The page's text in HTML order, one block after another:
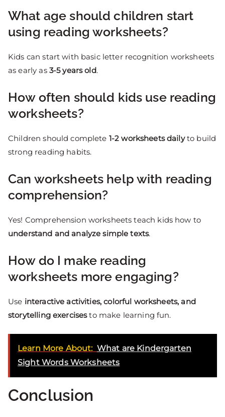
What age should children start
using reading worksheets?
Kids can start with basic letter recognition worksheets
as early as 3-5 years old.
How often should kids use reading
worksheets?
Children should complete 1-2 worksheets dailyto build
strong reading habits.
Can worksheets help with reading
comprehension?
Yes! Comprehension worksheets teach kids how to
understand and analyze simple texts.
How do I make reading
worksheets more engaging?
Use interactive activities, colorful worksheets, and
storytelling exercisesto make learning fun.
Learn More About: What are Kindergarten
Sight Words Worksheets
Conclusion